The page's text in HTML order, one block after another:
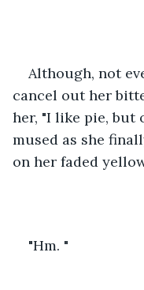
Although, not
cancel out her
her, "I like pie, but
mused as she
on her faded
"Hm. "